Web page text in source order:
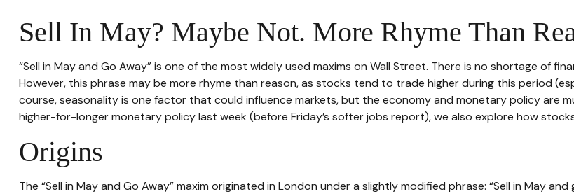
Sell In May? Maybe Not. More Rhyme Than
“Sell in May and Go Away” is one of the most widely used maxims on Wall Street. There is no shortage of
However, this phrase may be more rhyme than reason, as stocks tend to trade higher during this period
course, seasonality is one factor that could influence markets, but the economy and monetary policy are
higher-for-longer monetary policy last week (before Friday’s softer jobs report), we also explore how
Origins
The “Sell in May and Go Away” maxim originated in London under a slightly modified phrase: “Sell in May